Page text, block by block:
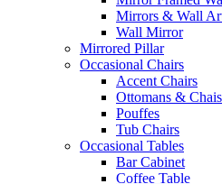
Mirrors & Wall
Wall Mirror
Mirrored Pillar
Occasional Chairs
Accent Chairs
Ottomans &
Pouffes
Tub Chairs
Occasional Tables
Bar Cabinet
Coffee Table